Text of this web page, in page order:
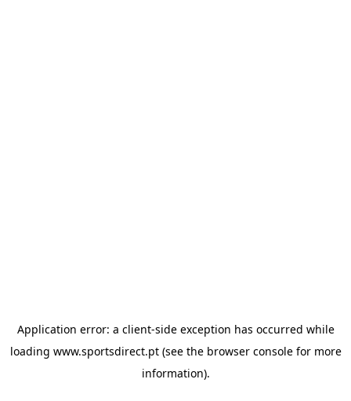
Application error: a client-side exception has occurred while
loading www.sportsdirect.pt(see the browser consolefor more
information).